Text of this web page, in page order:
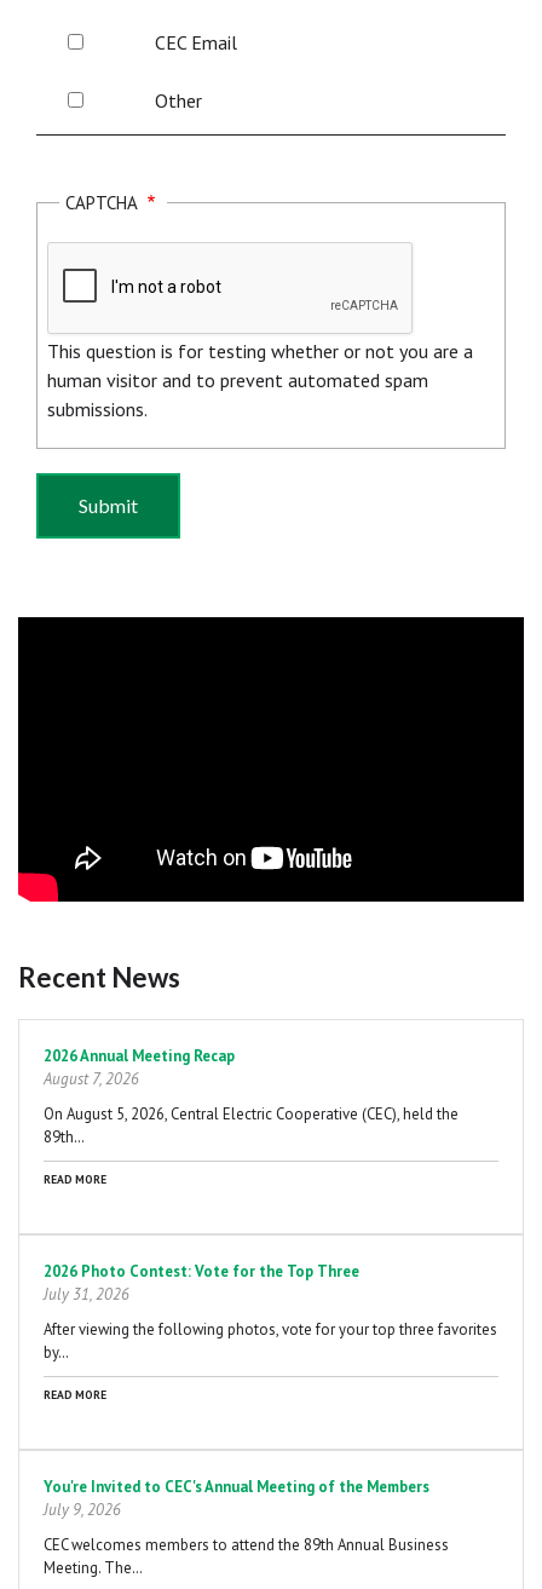
Energy
Page
CEC
CEC Email
Other Other
CAPTCHA
This question is for testing whether or not you are a
human visitor and to prevent automated spam
submissions.
Recent News
2026 Annual Meeting Recap
August 7, 2026
On August 5, 2026, Central Electric Cooperative (CEC), held the
89th…
READ MORE
2026 Photo Contest: Vote for the Top Three
July 31, 2026
After viewing the following photos, vote for your top three favorites
by…
READ MORE
You're Invited to CEC's Annual Meeting of the Members
July 9, 2026
CEC welcomes members to attend the 89th Annual Business
Meeting. The…